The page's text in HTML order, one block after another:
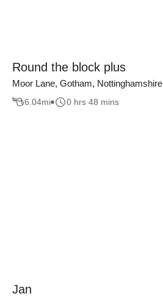
Round the block plus
Moor Lane, Gotham, Nottinghamshire
6.04mi 0 hrs 48 mins
Jan